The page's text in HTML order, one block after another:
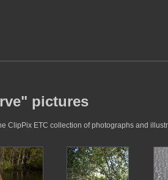
pictures
ClipPix ETC collection of photographs and